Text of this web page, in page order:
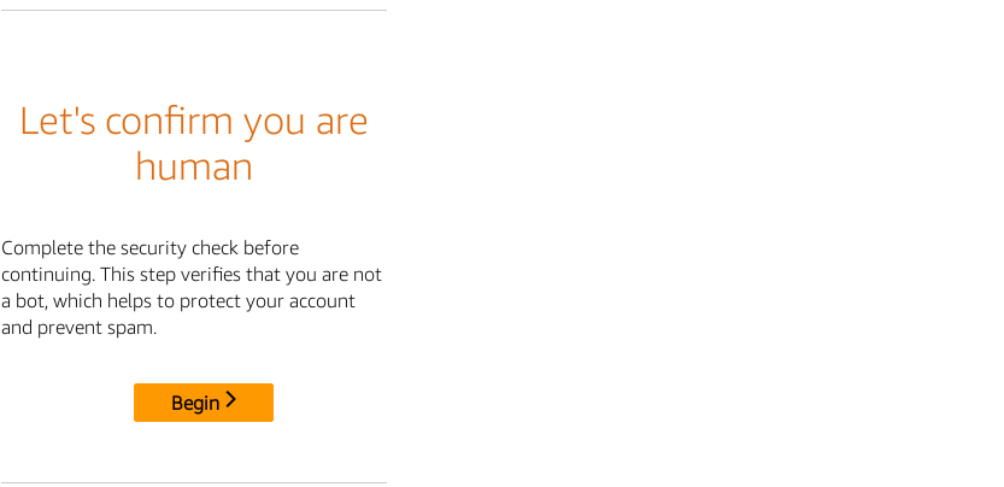
Let's confirm you are
human
Complete the security check before
continuing. This step verifies that you are not
a bot, which helps to protect your account
and prevent spam.
Begin